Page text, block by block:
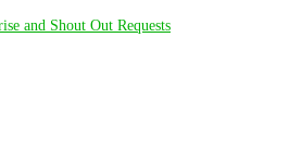
and Shout Out Requests